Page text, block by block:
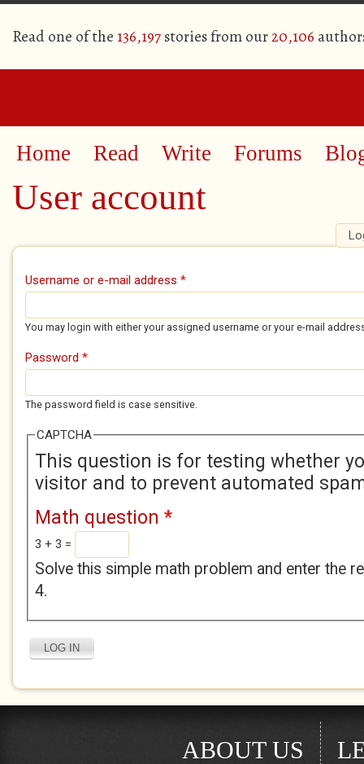
Read one of the 136,197stories from our20,106
Home Read Write Forums
User account
Primary tabs
Username or e-mail address *
You may login with either your assigned username or your e-mail
Password *
The password field is case sensitive.
CAPTCHA
This question is for testing whether
visitor and to prevent automated
Math question *
3 + 3 =
Solve this simple math problem and enter the
4.
ABOUT US